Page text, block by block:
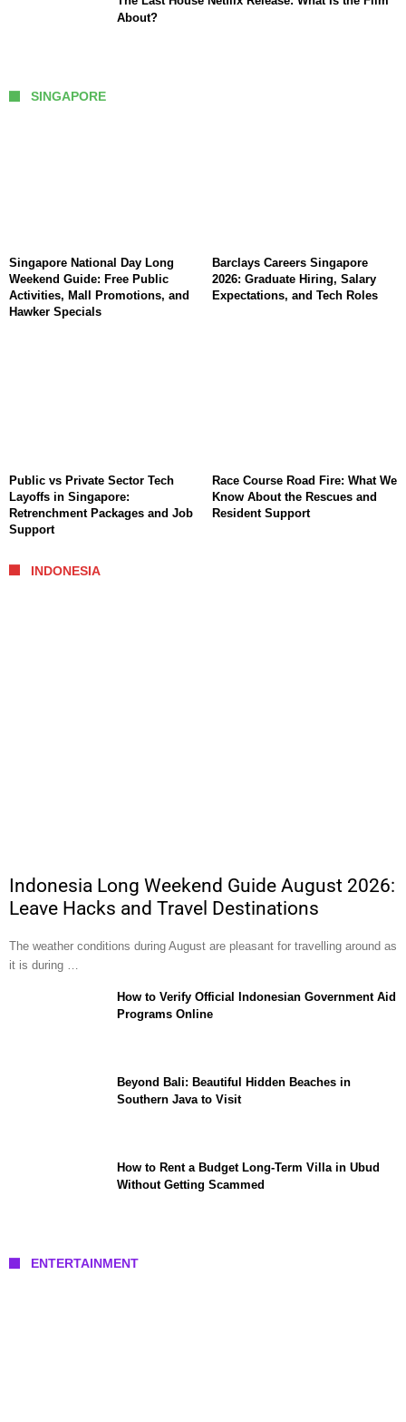
About?
SINGAPORE
Singapore National Day Long
Weekend Guide: Free Public
Activities, Mall Promotions, and
Hawker Specials
Barclays Careers Singapore
2026: Graduate Hiring, Salary
Expectations, and Tech Roles
Public vs Private Sector Tech
Layoffs in Singapore:
Retrenchment Packages and Job
Support
Race Course Road Fire: What We
Know About the Rescues and
Resident Support
INDONESIA
Indonesia Long Weekend Guide August 2026:
Leave Hacks and Travel Destinations
The weather conditions during August are pleasant for travelling around as
it is during …
How to Verify Official Indonesian Government Aid
Programs Online
Beyond Bali: Beautiful Hidden Beaches in
Southern Java to Visit
How to Rent a Budget Long-Term Villa in Ubud
Without Getting Scammed
ENTERTAINMENT